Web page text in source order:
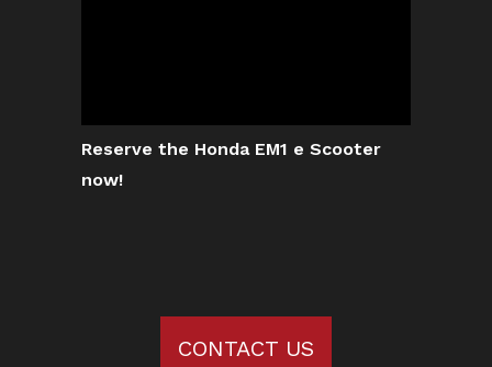
Reserve the Honda EM1 e Scooter
now!
CONTACT US